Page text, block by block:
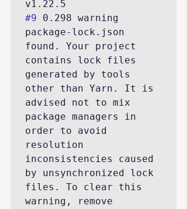
#9 0.298 warning
package-lock.json
found. Your project
contains lock files
generated by tools
other than Yarn. It is
advised not to mix
package managers in
order to avoid
resolution
inconsistencies caused
by unsynchronized lock
files. To clear this
warning, remove